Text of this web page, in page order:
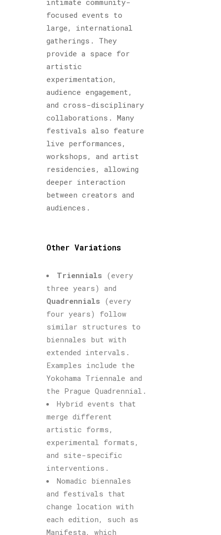
intimate community-
focused events to
large, international
gatherings. They
provide a space for
artistic
experimentation,
audience engagement,
and cross-disciplinary
collaborations. Many
festivals also feature
live performances,
workshops, and artist
residencies, allowing
deeper interaction
between creators and
audiences.
Other Variations
Triennials (every
three years) and
Quadrennials (every
four years) follow
similar structures to
biennales but with
extended intervals.
Examples include the
Yokohama Triennale and
the Prague Quadrennial.
Hybrid events that
merge different
artistic forms,
experimental formats,
and site-specific
interventions.
Nomadic biennales
and festivals that
change location with
each edition, such as
Manifesta, which